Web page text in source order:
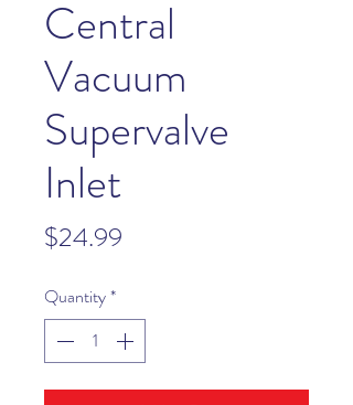
Central
Vacuum
Supervalve
Inlet
$24.99
Quantity*